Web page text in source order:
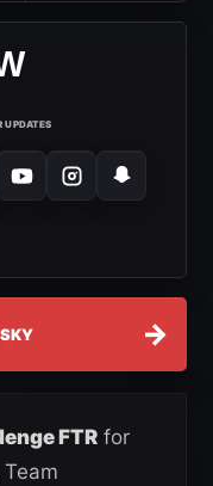
UPDATES
→
FTR for